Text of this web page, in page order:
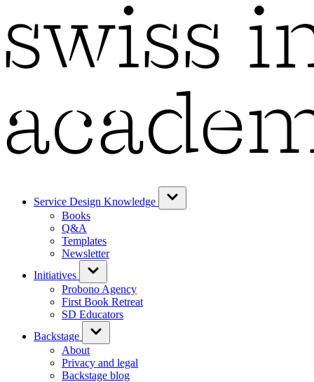
Service Design Knowledge
Books
Q&A
Templates
Newsletter
Initiatives
Probono Agency
First Book Retreat
SD Educators
Backstage
About
Privacy and legal
Backstage blog